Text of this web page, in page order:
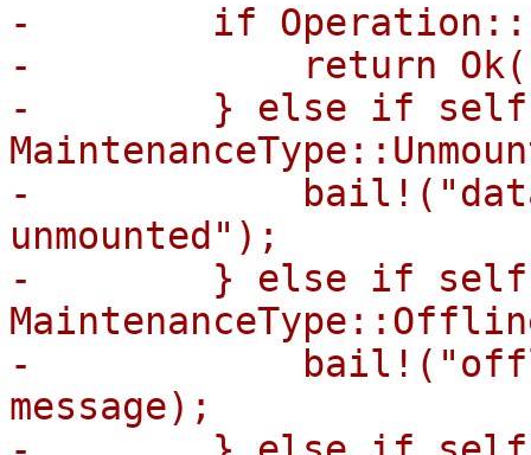
-        if
-            return
-        } else if
-
unmounted");
-        } else if
-
message);